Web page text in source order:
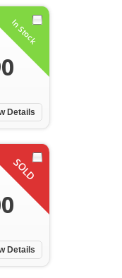
In Stock
Details
SOLD
Details